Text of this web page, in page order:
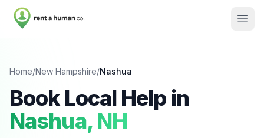
Home/New Hampshire/Nashua
Book Local Help in
Nashua, NH